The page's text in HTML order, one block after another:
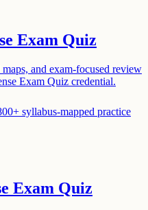
Exam Quiz
and exam-focused review
Exam Quiz credential.
syllabus-mapped practice
Exam Quiz